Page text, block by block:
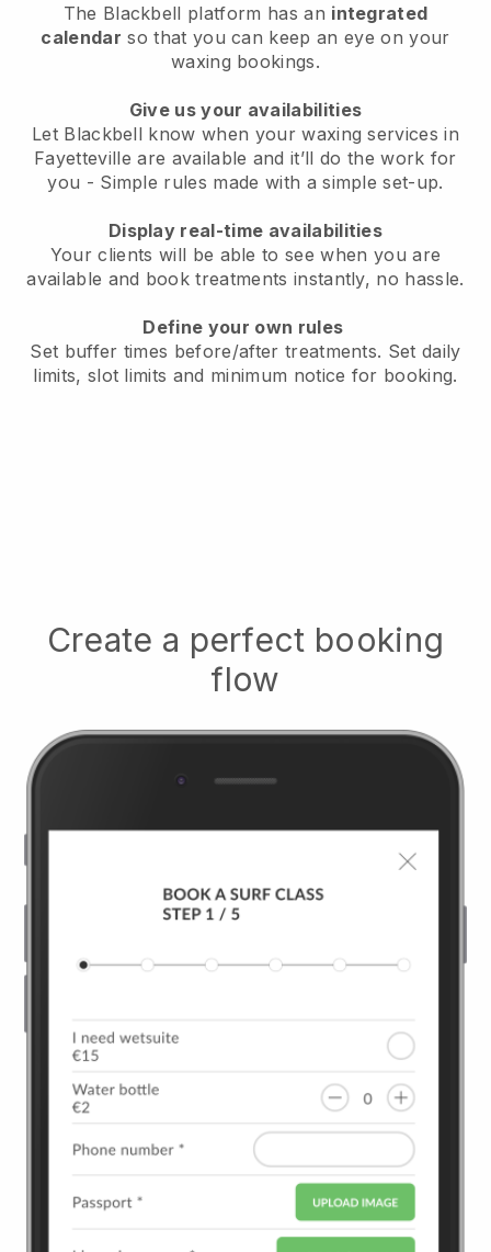
The Blackbell platform has an integrated
calendar so that you can keep an eye on your
waxing bookings.
Give us your availabilities
Let Blackbell know when your waxing services in
Fayetteville are available and it’ll do the work for
you - Simple rules made with a simple set-up.
Display real-time availabilities
Your clients will be able to see when you are
available and book treatments instantly, no hassle.
Define your own rules
Set buffer times before/after treatments. Set daily
limits, slot limits and minimum notice for booking.
Create a perfect booking
flow